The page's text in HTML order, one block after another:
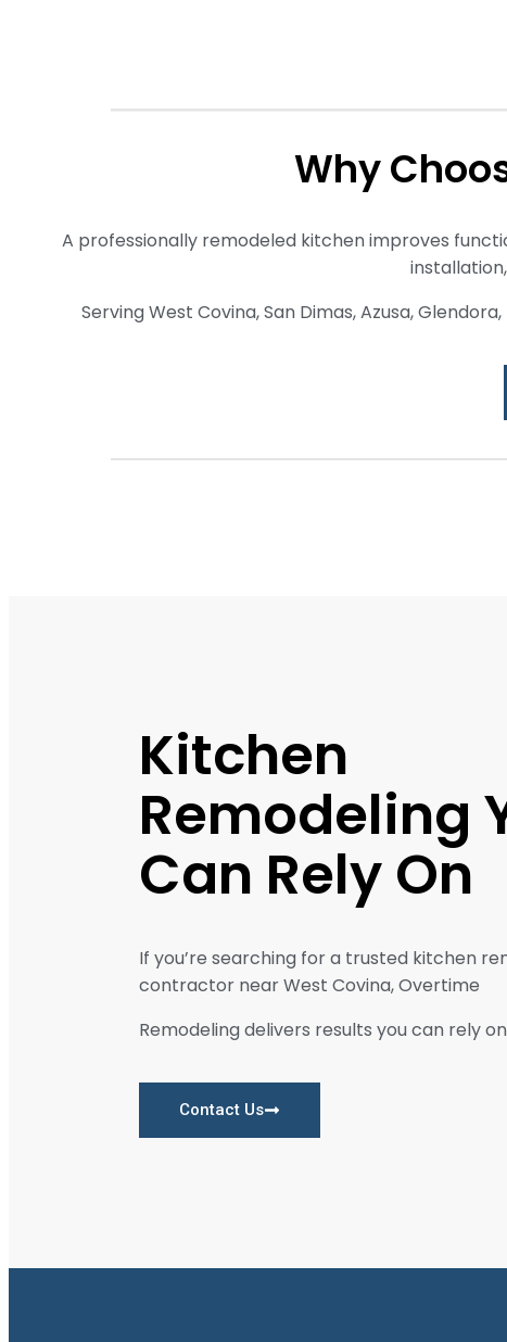
Why
A professionally remodeled kitchen improves
Serving West Covina, San Dimas, Azusa,
Kitchen
Remodeling
Can Rely On
If you’re searching for a trusted kitchen
contractor near West Covina, Overtime
Remodeling delivers results you can rely
Contact Us